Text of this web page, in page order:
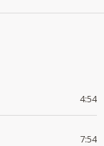
4:54
7:54